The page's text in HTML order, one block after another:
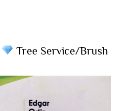
Tree Service/Brush